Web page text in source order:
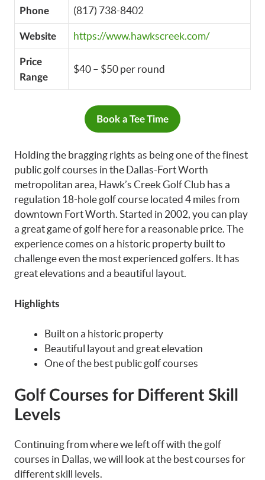
Phone (817) 738-8402
Website https://www.hawkscreek.com/
Price
Range
$40 – $50 per round
Book a Tee Time
Holding the bragging rights as being one of the finest
public golf courses in the Dallas-Fort Worth
metropolitan area, Hawk’s Creek Golf Club has a
regulation 18-hole golf course located 4 miles from
downtown Fort Worth. Started in 2002, you can play
a great game of golf here for a reasonable price. The
experience comes on a historic property built to
challenge even the most experienced golfers. It has
great elevations and a beautiful layout.
Highlights
Built on a historic property
Beautiful layout and great elevation
One of the best public golf courses
Golf Courses for Different Skill
Levels
Continuing from where we left off with the golf
courses in Dallas, we will look at the best courses for
different skill levels.